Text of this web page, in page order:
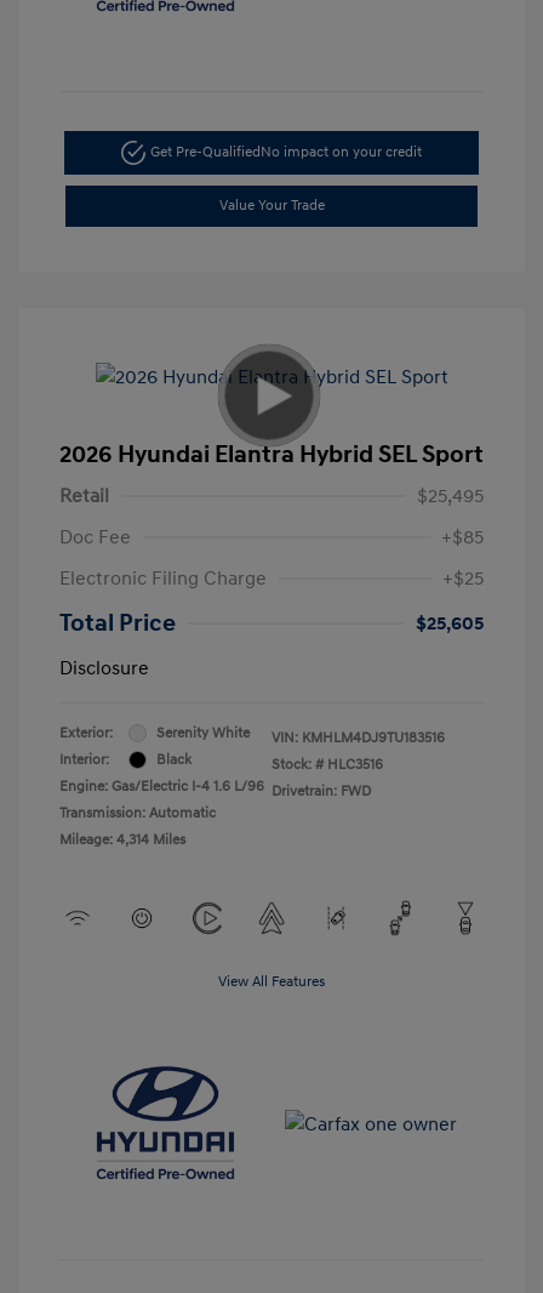
Get Pre-Qualified No impact on your credit
Value Your Trade
2026 Hyundai Elantra Hybrid SEL Sport
Retail
$25,495
Doc Fee
+$85
Electronic Filing Charge
+$25
Total Price
$25,605
Disclosure
Exterior:
Serenity White
Interior:
Black
Engine: Gas/Electric I-4 1.6 L/96
Transmission: Automatic
Mileage: 4,314 Miles
VIN: KMHLM4DJ9TU183516
Stock: # HLC3516
Drivetrain: FWD
View All Features